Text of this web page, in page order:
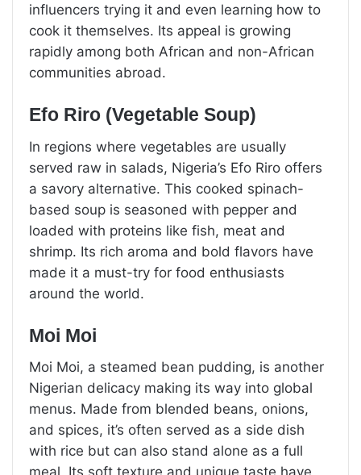
influencers trying it and even learning how to
cook it themselves. Its appeal is growing
rapidly among both African and non-African
communities abroad.
Efo Riro (Vegetable Soup)
In regions where vegetables are usually
served raw in salads, Nigeria’s Efo Riro offers
a savory alternative. This cooked spinach-
based soup is seasoned with pepper and
loaded with proteins like fish, meat and
shrimp. Its rich aroma and bold flavors have
made it a must-try for food enthusiasts
around the world.
Moi Moi
Moi Moi, a steamed bean pudding, is another
Nigerian delicacy making its way into global
menus. Made from blended beans, onions,
and spices, it’s often served as a side dish
with rice but can also stand alone as a full
meal. Its soft texture and unique taste have